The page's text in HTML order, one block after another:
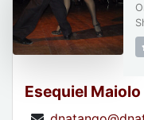
Esequiel Maiolo